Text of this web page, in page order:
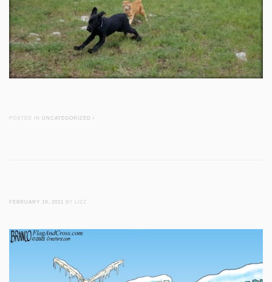
POSTED IN UNCATEGORIZED /
FEBRUARY 19, 2021 BY LIZZ